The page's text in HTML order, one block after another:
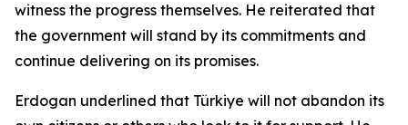
witness the progress themselves. He reiterated that
the government will stand by its commitments and
continue delivering on its promises.
Erdogan underlined that Türkiye will not abandon its